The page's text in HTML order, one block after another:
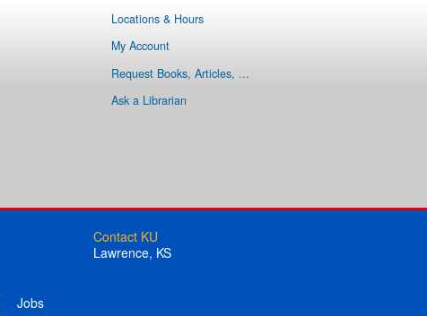
Locations & Hours
My Account
Request Books, Articles, ...
Ask a Librarian
Jobs
Contact KU
Lawrence, KS